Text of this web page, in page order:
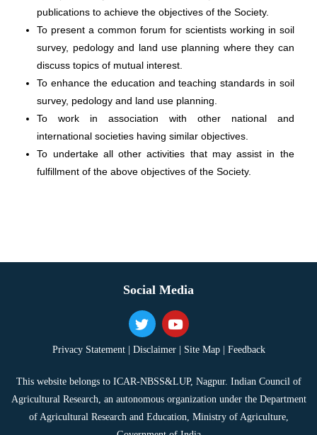
publications to achieve the objectives of the Society.
To present a common forum for scientists working in soil
survey, pedology and land use planning where they can
discuss topics of mutual interest.
To enhance the education and teaching standards in soil
survey, pedology and land use planning.
To work in association with other national and
international societies having similar objectives.
To undertake all other activities that may assist in the
fulfillment of the above objectives of the Society.
Social Media
Privacy Statement | Disclaimer | Site Map | Feedback
This website belongs to ICAR-NBSS&LUP, Nagpur. Indian Council of
Agricultural Research, an autonomous organization under the Department
of Agricultural Research and Education, Ministry of Agriculture,